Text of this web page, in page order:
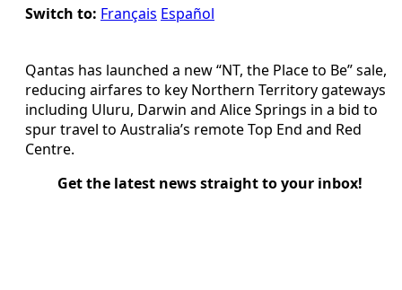
Switch to: Français Español
Qantas has launched a new “NT, the Place to Be” sale,
reducing airfares to key Northern Territory gateways
including Uluru, Darwin and Alice Springs in a bid to
spur travel to Australia’s remote Top End and Red
Centre.
Get the latest news straight to your inbox!